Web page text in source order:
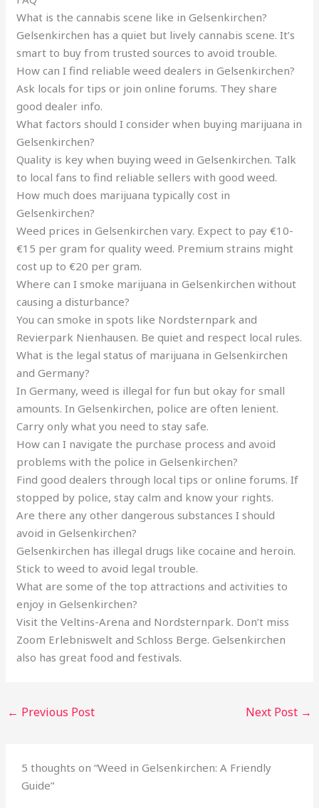
What is the cannabis scene like in Gelsenkirchen?
Gelsenkirchen has a quiet but lively cannabis scene. It’s
smart to buy from trusted sources to avoid trouble.
How can I find reliable weed dealers in Gelsenkirchen?
Ask locals for tips or join online forums. They share
good dealer info.
What factors should I consider when buying marijuana in
Gelsenkirchen?
Quality is key when buying weed in Gelsenkirchen. Talk
to local fans to find reliable sellers with good weed.
How much does marijuana typically cost in
Gelsenkirchen?
Weed prices in Gelsenkirchen vary. Expect to pay €10-
€15 per gram for quality weed. Premium strains might
cost up to €20 per gram.
Where can I smoke marijuana in Gelsenkirchen without
causing a disturbance?
You can smoke in spots like Nordsternpark and
Revierpark Nienhausen. Be quiet and respect local rules.
What is the legal status of marijuana in Gelsenkirchen
and Germany?
In Germany, weed is illegal for fun but okay for small
amounts. In Gelsenkirchen, police are often lenient.
Carry only what you need to stay safe.
How can I navigate the purchase process and avoid
problems with the police in Gelsenkirchen?
Find good dealers through local tips or online forums. If
stopped by police, stay calm and know your rights.
Are there any other dangerous substances I should
avoid in Gelsenkirchen?
Gelsenkirchen has illegal drugs like cocaine and heroin.
Stick to weed to avoid legal trouble.
What are some of the top attractions and activities to
enjoy in Gelsenkirchen?
Visit the Veltins-Arena and Nordsternpark. Don’t miss
Zoom Erlebniswelt and Schloss Berge. Gelsenkirchen
also has great food and festivals.
← Previous Post Next Post →
5 thoughts on “Weed in Gelsenkirchen: A Friendly
Guide”